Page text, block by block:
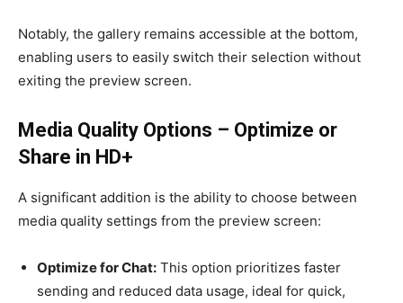
Notably, the gallery remains accessible at the bottom,
enabling users to easily switch their selection without
exiting the preview screen.
Media Quality Options – Optimize or
Share in HD+
A significant addition is the ability to choose between
media quality settings from the preview screen:
Optimize for Chat: This option prioritizes faster
sending and reduced data usage, ideal for quick,